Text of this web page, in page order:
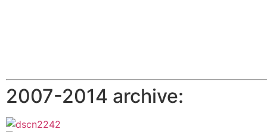
2007-2014 archive: